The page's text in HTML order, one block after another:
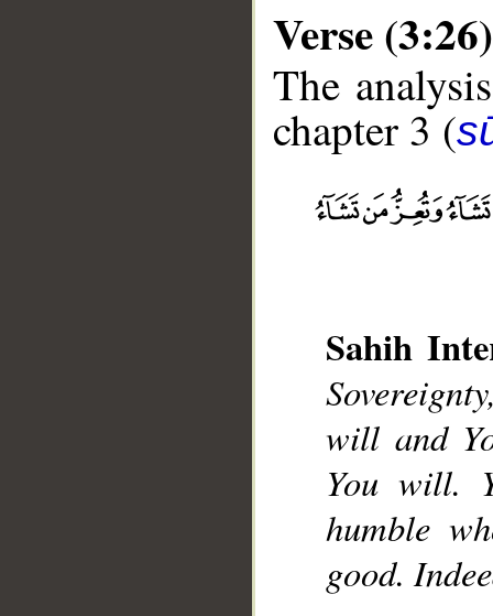
Verse (3:26)
The
chapter 3 (
Sahih
will and
You will.
humble
good.